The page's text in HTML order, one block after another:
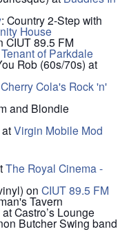
: Country 2-Step with
House
CIUT 89.5 FM
of Parkdale
Rob (60s/70s) at
Cherry Cola's Rock 'n'
and Blondie
Virgin Mobile Mod
The Royal Cinema -
on CIUT 89.5 FM
Tavern
Castro’s Lounge
Butcher Swing band